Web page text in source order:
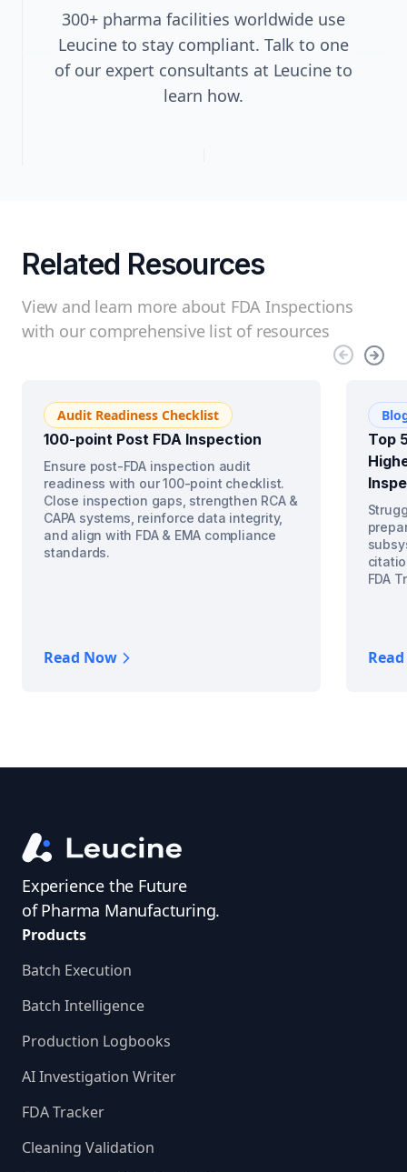
300+ pharma facilities worldwide use
Leucine to stay compliant. Talk to one
of our expert consultants at Leucine to
learn how.
Related Resources
View and learn more about FDA Inspections
with our comprehensive list of resources
Audit Readiness Checklist
100-point Post FDA Inspection
Ensure post-FDA inspection audit
readiness with our 100-point checklist.
Close inspection gaps, strengthen RCA &
CAPA systems, reinforce data integrity,
and align with FDA & EMA compliance
standards.
Read Now
Top
FDA
Experience the Future
of Pharma Manufacturing.
Products
Batch Execution
Batch Intelligence
Production Logbooks
AI Investigation Writer
FDA Tracker
Cleaning Validation